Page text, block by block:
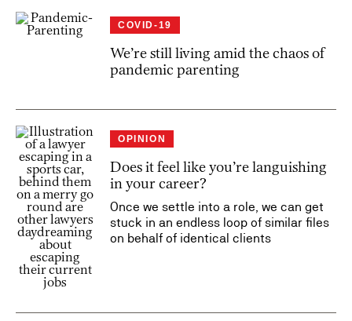
COVID-19
We’re still living amid the chaos of
pandemic parenting
OPINION
Does it feel like you’re languishing
in your career?
Once we settle into a role, we can get
stuck in an endless loop of similar files
on behalf of identical clients